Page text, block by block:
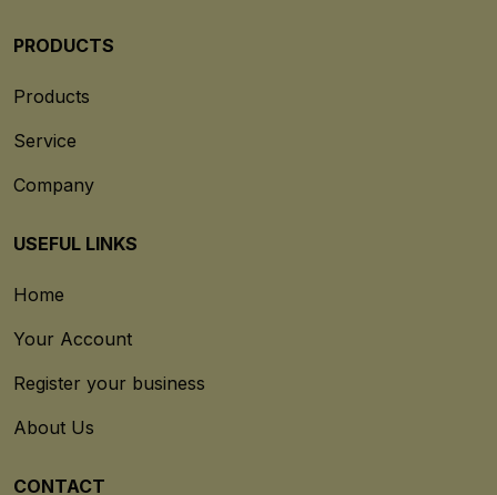
PRODUCTS
Products
Service
Company
USEFUL LINKS
Home
Your Account
Register your business
About Us
CONTACT